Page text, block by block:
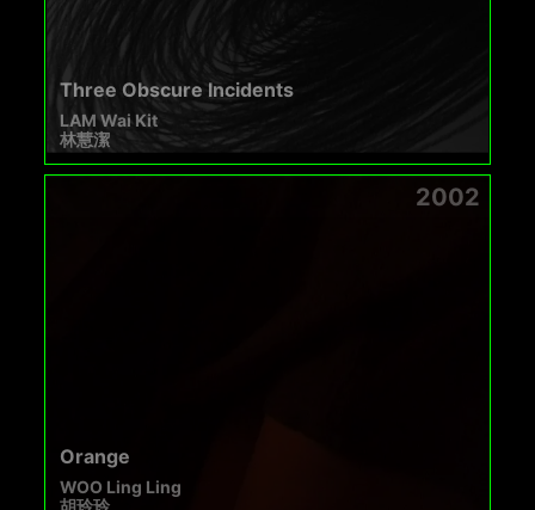
Three Obscure Incidents
LAM Wai Kit
林慧潔
2002
Orange
WOO Ling Ling